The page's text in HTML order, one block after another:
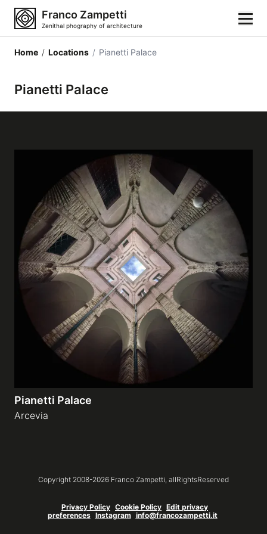
Franco Zampetti
Zenithal phography of architecture
Locations
Cities
Architectonic styles
Architectonic elements
Architects and authors
Galleries
video
Expositions
Home / Locations / Pianetti Palace
Pianetti Palace
Pianetti Palace
Arcevia
Copyright 2008-2026 Franco Zampetti, allRightsReserved
Privacy Policy Cookie Policy Edit privacy
preferences Instagram info@francozampetti.it